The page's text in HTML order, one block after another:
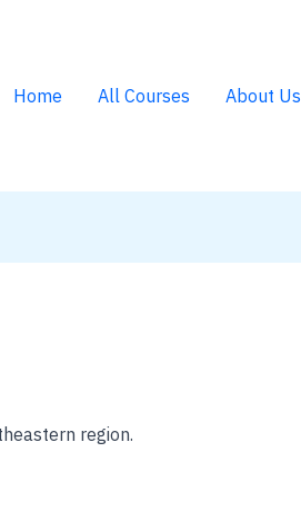
Home All Courses About Us
region.